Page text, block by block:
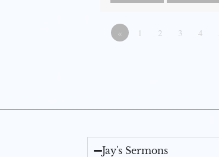
« 1 2 3 4
Jay's Sermons